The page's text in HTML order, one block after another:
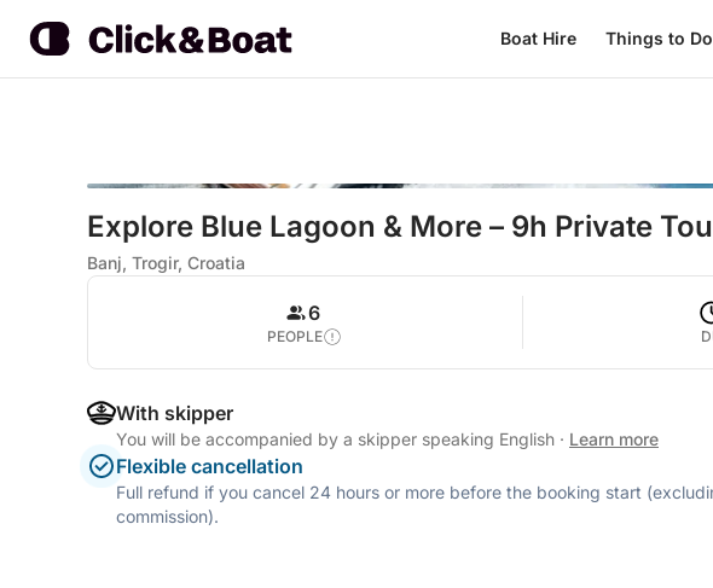
Boat Hire Things to Do
Explore Blue Lagoon & More – 9h Private
Banj, Trogir, Croatia
6
PEOPLE
With skipper
You will be accompanied by a skipper speaking English · Learn more
Flexible cancellation
Full refund if you cancel 24 hours or more before the booking start
commission).